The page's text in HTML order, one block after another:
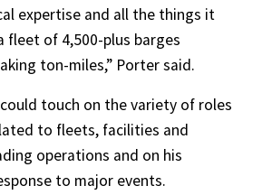
expertise and all the things it
fleet of 4,500-plus barges
ton-miles,” Porter said.
touch on the variety of roles
to fleets, facilities and
operations and on his
to major events.